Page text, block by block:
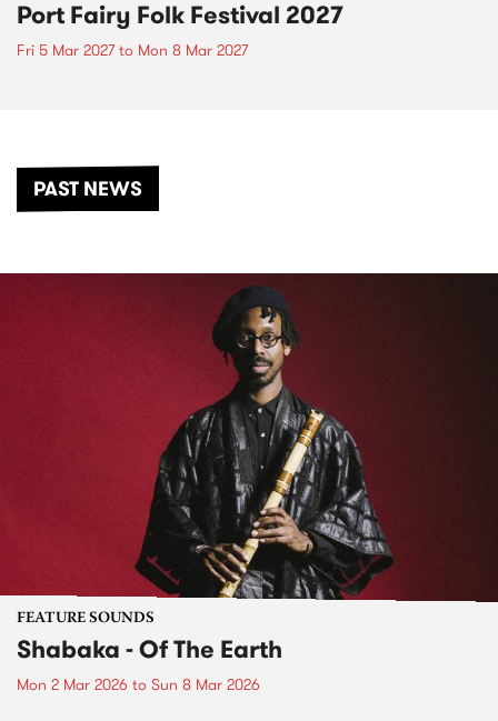
Port Fairy Folk Festival 2027
Fri 5 Mar 2027to Mon 8 Mar 2027
PAST NEWS
FEATURE SOUNDS
Shabaka - Of The Earth
Mon 2 Mar 2026 to Sun 8 Mar 2026